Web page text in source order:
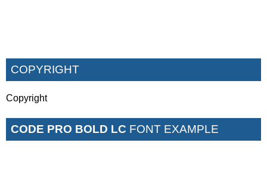
COPYRIGHT
Copyright
CODE PRO BOLD LC FONT EXAMPLE